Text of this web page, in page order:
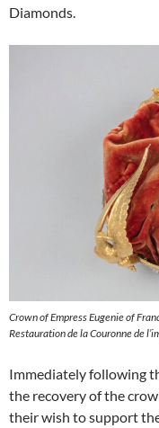
Diamonds.
Crown of Empress Eugenie of
Restauration de la Couronne de
Immediately following
the recovery of the
their wish to support